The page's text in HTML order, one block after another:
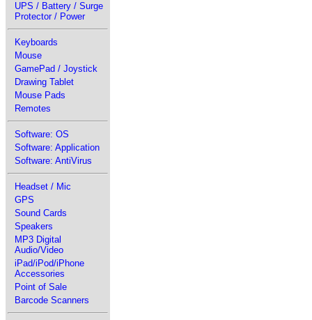
UPS / Battery / Surge
Protector / Power
Keyboards
Mouse
GamePad / Joystick
Drawing Tablet
Mouse Pads
Remotes
Software: OS
Software: Application
Software: AntiVirus
Headset / Mic
GPS
Sound Cards
Speakers
MP3 Digital
Audio/Video
iPad/iPod/iPhone
Accessories
Point of Sale
Barcode Scanners